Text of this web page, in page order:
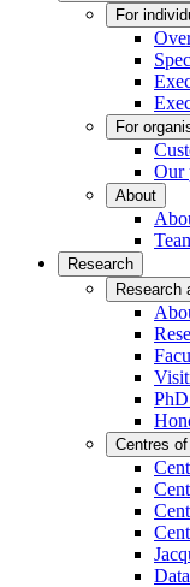
For
For
Our
About
Research
Research
Centres